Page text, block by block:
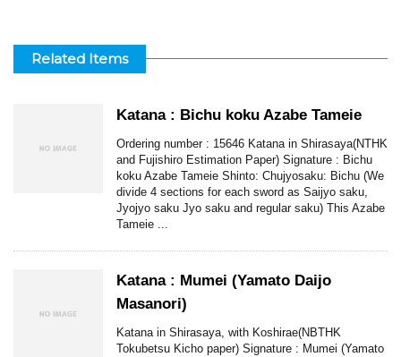
Related Items
Katana : Bichu koku Azabe Tameie
Ordering number : 15646 Katana in Shirasaya(NTHK
and Fujishiro Estimation Paper) Signature : Bichu
koku Azabe Tameie Shinto: Chujyosaku: Bichu (We
divide 4 sections for each sword as Saijyo saku,
Jyojyo saku Jyo saku and regular saku) This Azabe
Tameie ...
Katana : Mumei (Yamato Daijo
Masanori)
Katana in Shirasaya, with Koshirae(NBTHK
Tokubetsu Kicho paper) Signature : Mumei (Yamato